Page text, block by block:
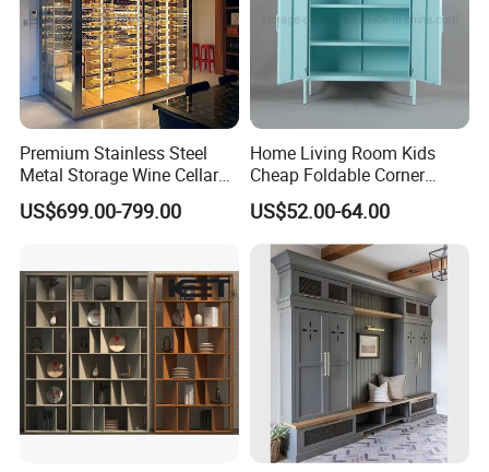
different countries all around the world.
Premium Stainless Steel
Metal Storage Wine Cellar
Refrigerator for Home and
Hotels
US$699.00-799.00
Home Living Room Kids
Cheap Foldable Corner
Cabinet Baby Cupboard
Price
US$52.00-64.00